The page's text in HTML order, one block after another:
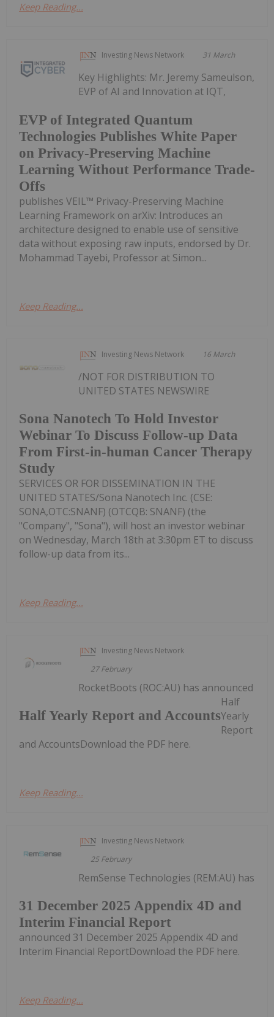
Keep Reading...
Investing News Network 31 March
EVP of Integrated Quantum
Technologies Publishes White Paper
on Privacy-Preserving Machine
Learning Without Performance Trade-
Offs
Key Highlights: Mr. Jeremy Sameulson,
EVP of AI and Innovation at IQT,
publishes VEIL™ Privacy-Preserving Machine
Learning Framework on arXiv: Introduces an
architecture designed to enable use of sensitive
data without exposing raw inputs, endorsed by Dr.
Mohammad Tayebi, Professor at Simon...
Keep Reading...
Investing News Network 16 March
Sona Nanotech To Hold Investor
Webinar To Discuss Follow-up Data
From First-in-human Cancer Therapy
Study
/NOT FOR DISTRIBUTION TO
UNITED STATES NEWSWIRE
SERVICES OR FOR DISSEMINATION IN THE
UNITED STATES/Sona Nanotech Inc. (CSE:
SONA,OTC:SNANF) (OTCQB: SNANF) (the
"Company", "Sona"), will host an investor webinar
on Wednesday, March 18th at 3:30pm ET to discuss
follow-up data from its...
Keep Reading...
Investing News Network
27 February
Half Yearly Report and Accounts
RocketBoots (ROC:AU) has announced
Half
Yearly
Report
and AccountsDownload the PDF here.
Keep Reading...
Investing News Network
25 February
31 December 2025 Appendix 4D and
Interim Financial Report
RemSense Technologies (REM:AU) has
announced 31 December 2025 Appendix 4D and
Interim Financial ReportDownload the PDF here.
Keep Reading...